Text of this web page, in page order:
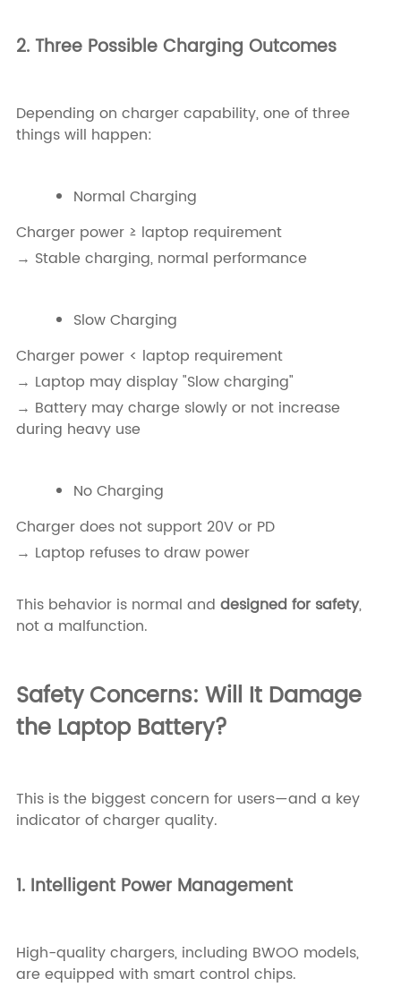
2. Three Possible Charging Outcomes
Depending on charger capability, one of three
things will happen:
Normal Charging
Charger power ≥ laptop requirement
→ Stable charging, normal performance
Slow Charging
Charger power < laptop requirement
→ Laptop may display "Slow charging"
→ Battery may charge slowly or not increase
during heavy use
No Charging
Charger does not support 20V or PD
→ Laptop refuses to draw power
This behavior is normal and designed for safety,
not a malfunction.
Safety Concerns: Will It Damage
the Laptop Battery?
This is the biggest concern for users—and a key
indicator of charger quality.
1. Intelligent Power Management
High-quality chargers, including BWOO models,
are equipped with smart control chips.